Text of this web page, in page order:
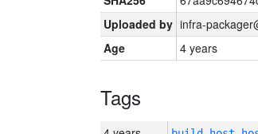
Uploaded by infra-
Age
4 years
Tags